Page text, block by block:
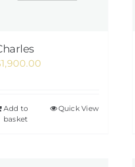
1,900.00
Add to
basket
Quick View